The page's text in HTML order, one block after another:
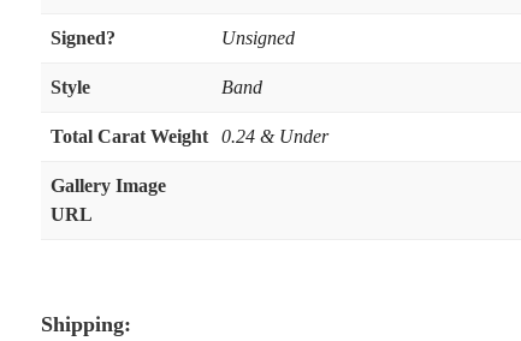
Signed? Unsigned
Style Band
Total Carat Weight 0.24 & Under
Gallery Image
URL
Shipping: